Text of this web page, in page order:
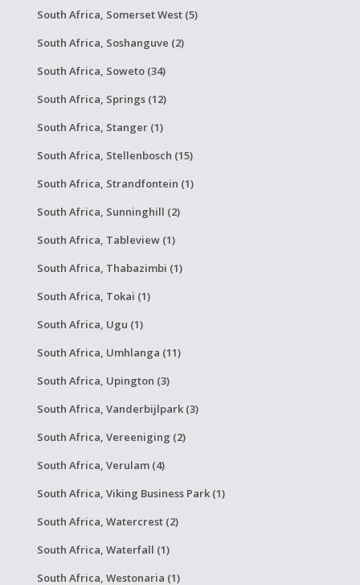
South Africa, Somerset West (5)
South Africa, Soshanguve (2)
South Africa, Soweto (34)
South Africa, Springs (12)
South Africa, Stanger (1)
South Africa, Stellenbosch (15)
South Africa, Strandfontein (1)
South Africa, Sunninghill (2)
South Africa, Tableview (1)
South Africa, Thabazimbi (1)
South Africa, Tokai (1)
South Africa, Ugu (1)
South Africa, Umhlanga (11)
South Africa, Upington (3)
South Africa, Vanderbijlpark (3)
South Africa, Vereeniging (2)
South Africa, Verulam (4)
South Africa, Viking Business Park (1)
South Africa, Watercrest (2)
South Africa, Waterfall (1)
South Africa, Westonaria (1)